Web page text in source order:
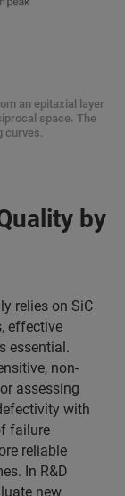
an epitaxial layer
space. The
curves.
by
relies on SiC
effective
essential.
non-
assessing
with
failure
reliable
In R&D
new